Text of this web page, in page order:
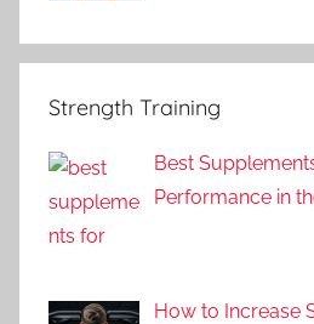
Strength Training
Best
Performance in
How to Increase